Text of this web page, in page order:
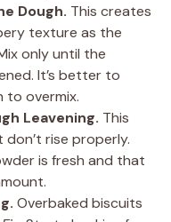
Dough. This creates
texture as the
only until the
It’s better to
to overmix.
Leavening. This
rise properly.
is fresh and that
Overbaked biscuits